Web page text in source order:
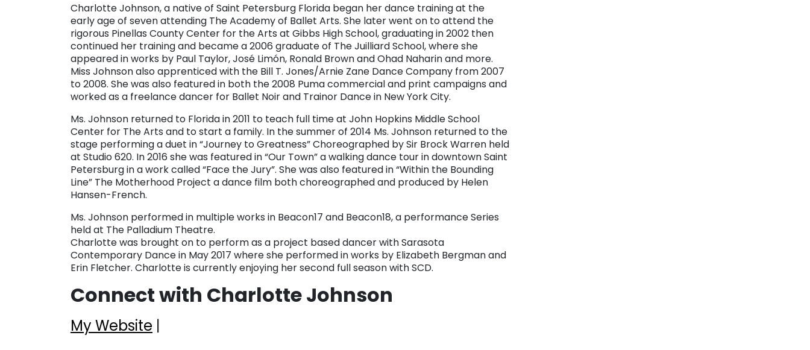
Charlotte Johnson, a native of Saint Petersburg Florida began her dance training at the
early age of seven attending The Academy of Ballet Arts. She later went on to attend the
rigorous Pinellas County Center for the Arts at Gibbs High School, graduating in 2002 then
continued her training and became a 2006 graduate of The Juilliard School, where she
appeared in works by Paul Taylor, José Limón, Ronald Brown and Ohad Naharin and more.
Miss Johnson also apprenticed with the Bill T. Jones/Arnie Zane Dance Company from 2007
to 2008. She was also featured in both the 2008 Puma commercial and print campaigns and
worked as a freelance dancer for Ballet Noir and Trainor Dance in New York City.
Ms. Johnson returned to Florida in 2011 to teach full time at John Hopkins Middle School
Center for The Arts and to start a family. In the summer of 2014 Ms. Johnson returned to the
stage performing a duet in “Journey to Greatness” Choreographed by Sir Brock Warren held
at Studio 620. In 2016 she was featured in “Our Town” a walking dance tour in downtown Saint
Petersburg in a work called “Face the Jury”. She was also featured in “Within the Bounding
Line” The Motherhood Project a dance film both choreographed and produced by Helen
Hansen-French.
Ms. Johnson performed in multiple works in Beacon17 and Beacon18, a performance Series
held at The Palladium Theatre.
Charlotte was brought on to perform as a project based dancer with Sarasota
Contemporary Dance in May 2017 where she performed in works by Elizabeth Bergman and
Erin Fletcher. Charlotte is currently enjoying her second full season with SCD.
Connect with Charlotte Johnson
My Website |